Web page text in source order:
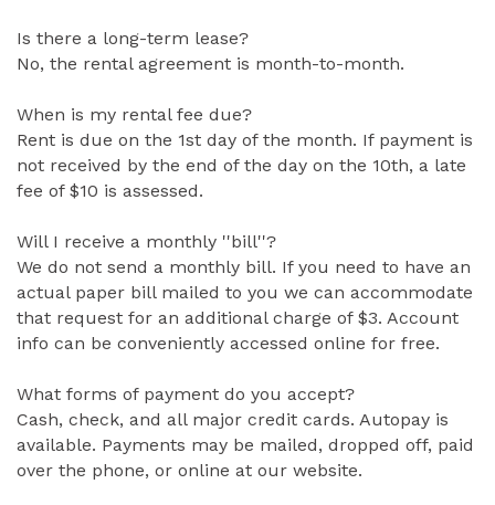
Is there a long-term lease?
No, the rental agreement is month-to-month.
When is my rental fee due?
Rent is due on the 1st day of the month. If payment is
not received by the end of the day on the 10th, a late
fee of $10 is assessed.
Will I receive a monthly ''bill''?
We do not send a monthly bill. If you need to have an
actual paper bill mailed to you we can accommodate
that request for an additional charge of $3. Account
info can be conveniently accessed online for free.
What forms of payment do you accept?
Cash, check, and all major credit cards. Autopay is
available. Payments may be mailed, dropped off, paid
over the phone, or online at our website.